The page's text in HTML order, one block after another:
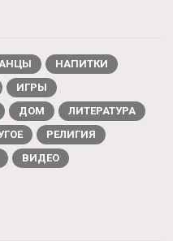
НАПИТКИ
ИГРЫ
ДОМ
ЛИТЕРАТУРА
РЕЛИГИЯ
ВИДЕО